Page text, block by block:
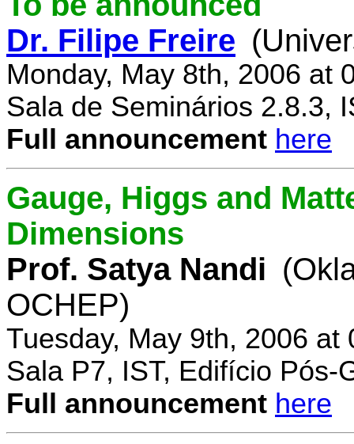
Dr. Filipe Freire
Monday, May 8th, 2006 at
Sala de Seminários 2.8.3,
Full announcement here
Gauge, Higgs and
Dimensions
Prof. Satya Nandi
OCHEP)
Tuesday, May 9th, 2006 at
Sala P7, IST, Edifício Pós-
Full announcement here